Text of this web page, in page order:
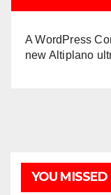
A WordPress
new Altiplano
YOU MISSED